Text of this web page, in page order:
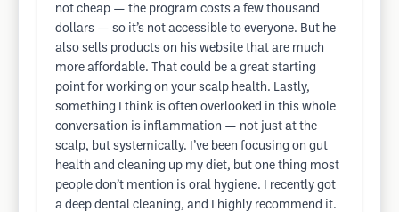
not cheap — the program costs a few thousand
dollars — so it’s not accessible to everyone. But he
also sells products on his website that are much
more affordable. That could be a great starting
point for working on your scalp health. Lastly,
something I think is often overlooked in this whole
conversation is inflammation — not just at the
scalp, but systemically. I’ve been focusing on gut
health and cleaning up my diet, but one thing most
people don’t mention is oral hygiene. I recently got
a deep dental cleaning, and I highly recommend it.